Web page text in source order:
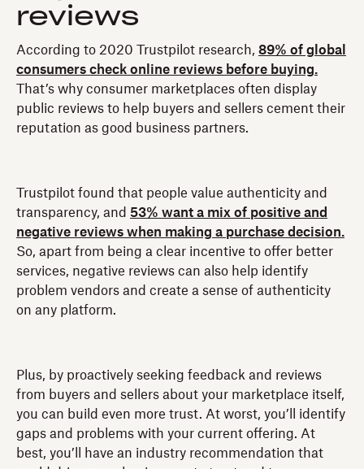
reviews
According to 2020 Trustpilot research, 89% of global
consumers check online reviews before buying.
That’s why consumer marketplaces often display
public reviews to help buyers and sellers cement their
reputation as good business partners.
Trustpilot found that people value authenticity and
transparency, and 53% want a mix of positive and
negative reviews when making a purchase decision.
So, apart from being a clear incentive to offer better
services, negative reviews can also help identify
problem vendors and create a sense of authenticity
on any platform.
Plus, by proactively seeking feedback and reviews
from buyers and sellers about your marketplace itself,
you can build even more trust. At worst, you’ll identify
gaps and problems with your current offering. At
best, you’ll have an industry recommendation that